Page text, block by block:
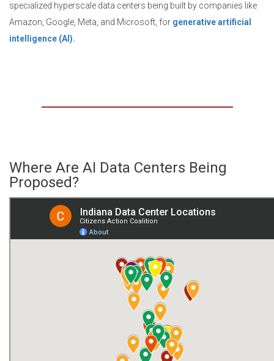
specialized hyperscale data centers being built by companies like
Amazon, Google, Meta, and Microsoft, for generative artificial
intelligence (AI).
Where Are AI Data Centers Being
Proposed?